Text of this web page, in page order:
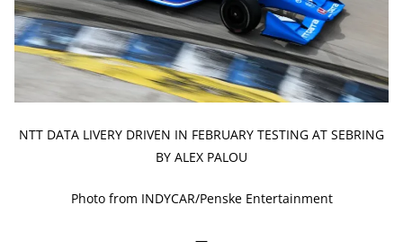
NTT DATA LIVERY DRIVEN IN FEBRUARY TESTING AT SEBRING
BY ALEX PALOU
Photo from INDYCAR/Penske Entertainment
—